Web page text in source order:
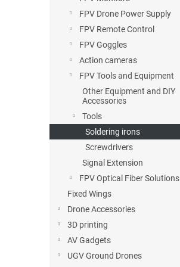
FPV Drone Power Supply
FPV Remote Control
FPV Goggles
Action cameras
FPV Tools and Equipment
Other Equipment and DIY
Accessories
Tools
Soldering irons
Screwdrivers
Signal Extension
FPV Optical Fiber Solutions
Fixed Wings
Drone Accessories
3D printing
AV Gadgets
UGV Ground Drones